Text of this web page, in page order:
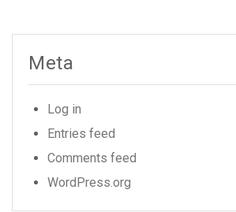
Meta
Log in
Entries feed
Comments feed
WordPress.org